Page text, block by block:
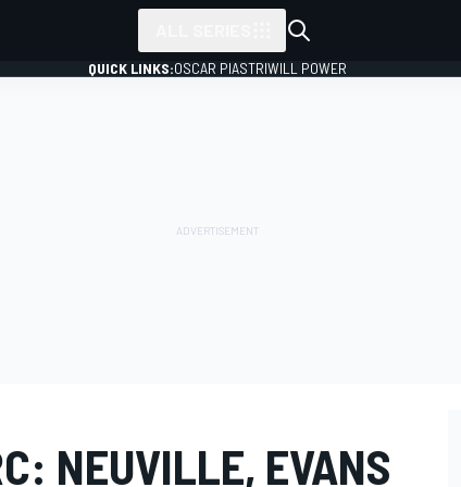
QUICK LINKS:OSCAR PIASTRIWILL POWER
NEUVILLE, EVANS